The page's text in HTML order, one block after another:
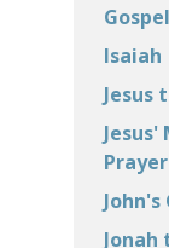
Isaiah
Jesus
Prayer
John's